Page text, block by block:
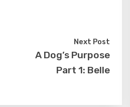
Next Post
A Dog’s Purpose
Part 1: Belle